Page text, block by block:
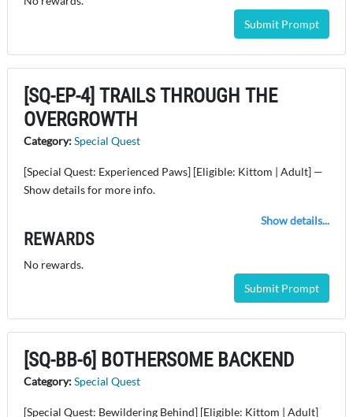
Submit Prompt
[SQ-EP-4] TRAILS THROUGH THE
OVERGROWTH
Category:Special Quest
[Special Quest: Experienced Paws] [Eligible: Kittom | Adult] —
Show details for more info.
Show details...
REWARDS
No rewards.
Submit Prompt
[SQ-BB-6] BOTHERSOME BACKEND
Category:Special Quest
[Special Quest: Bewildering Behind] [Eligible: Kittom | Adult]